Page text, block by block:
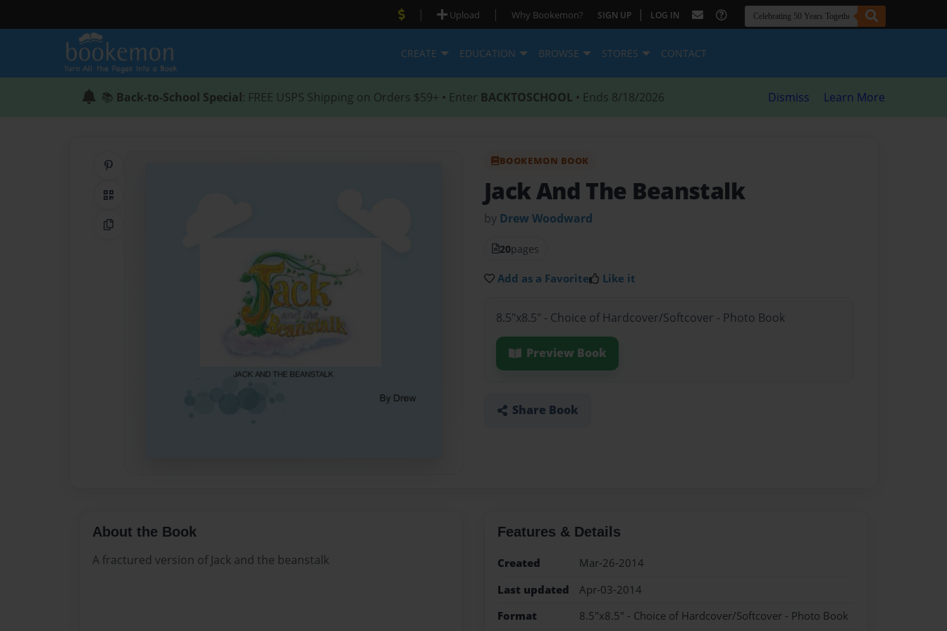
| Upload | Why Bookemon? SIGN UP | LOG IN
CREATE EDUCATION BROWSE STORES CONTACT
📚 Back-to-School Special: FREE USPS Shipping on Orders $59+ • Enter BACKTOSCHOOL • Ends 8/18/2026 Dismiss Learn More
QR Code
Copy Link
BOOKEMON BOOK
Jack And The Beanstalk
by Drew Woodward
20pages
Add as a Favorite Like it
8.5"x8.5" - Choice of Hardcover/Softcover - Photo Book
Preview Book
Share Book
About the Book
A fractured version of Jack and the beanstalk
Features & Details
Created
Mar-26-2014
Last updated
Apr-03-2014
Format
8.5"x8.5" - Choice of Hardcover/Softcover - Photo Book